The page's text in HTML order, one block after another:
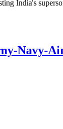
India's